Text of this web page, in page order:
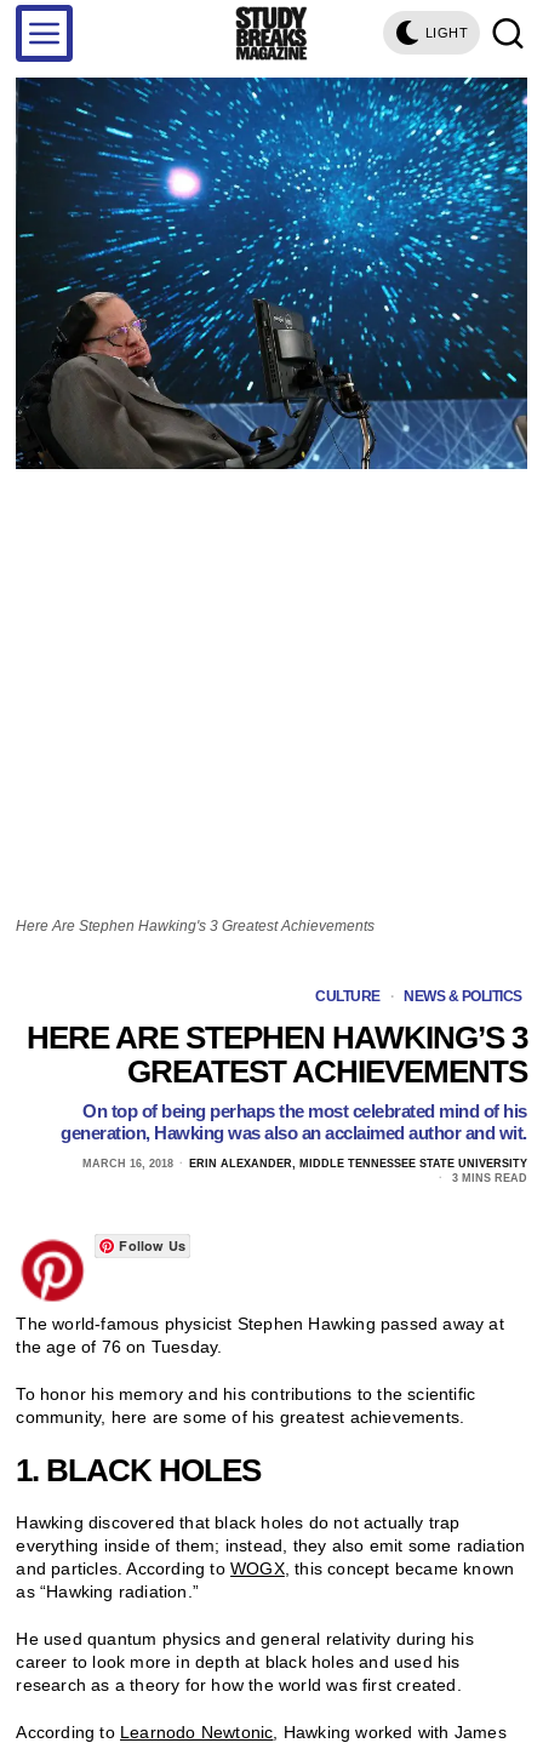
LIGHT
Here Are Stephen Hawking's 3 Greatest Achievements
CULTURE · NEWS & POLITICS
HERE ARE STEPHEN HAWKING’S 3
GREATEST ACHIEVEMENTS
On top of being perhaps the most celebrated mind of his
generation, Hawking was also an acclaimed author and wit.
MARCH 16, 2018
ERIN ALEXANDER, MIDDLE TENNESSEE STATE UNIVERSITY
3 MINS READ
Follow Us
The world-famous physicist Stephen Hawking passed away at
the age of 76 on Tuesday.
To honor his memory and his contributions to the scientific
community, here are some of his greatest achievements.
1. BLACK HOLES
Hawking discovered that black holes do not actually trap
everything inside of them; instead, they also emit some radiation
and particles. According toWOGX, this concept became known
as “Hawking radiation.”
He used quantum physics and general relativity during his
career to look more in depth at black holes and used his
research as a theory for how the world was first created.
According to Learnodo Newtonic , Hawking worked with James